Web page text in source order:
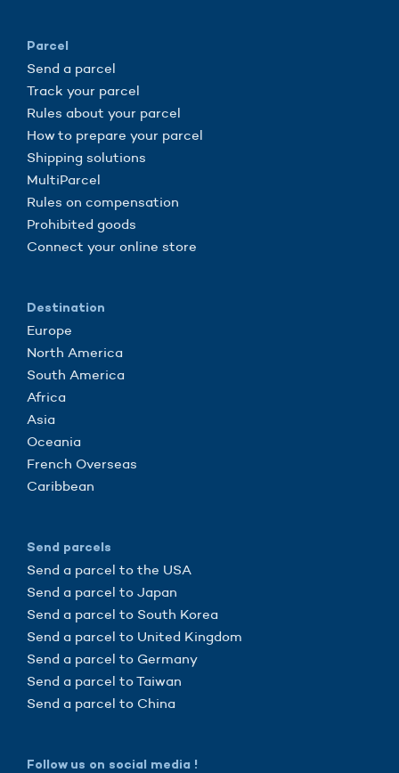
Parcel
Send a parcel
Track your parcel
Rules about your parcel
How to prepare your parcel
Shipping solutions
MultiParcel
Rules on compensation
Prohibited goods
Connect your online store
Destination
Europe
North America
South America
Africa
Asia
Oceania
French Overseas
Caribbean
Send parcels
Send a parcel to the USA
Send a parcel to Japan
Send a parcel to South Korea
Send a parcel to United Kingdom
Send a parcel to Germany
Send a parcel to Taiwan
Send a parcel to China
Follow us on social media !